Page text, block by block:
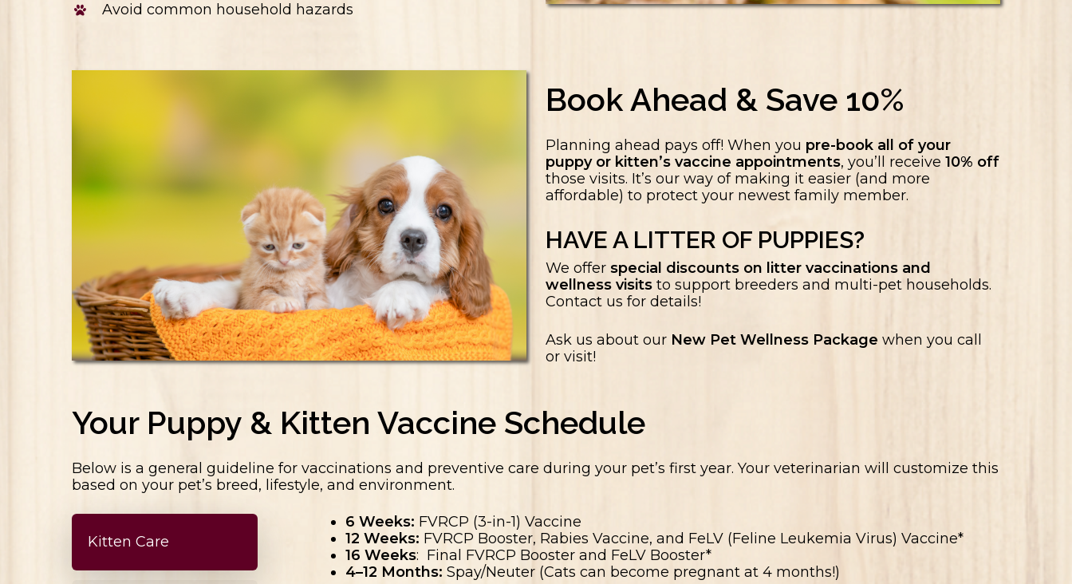
Avoid common household hazards
Book Ahead & Save 10%
Planning ahead pays off! When you pre-book all of your
puppy or kitten’s vaccine appointments, you’ll receive10% off
those visits. It’s our way of making it easier (and more
affordable) to protect your newest family member.
HAVE A LITTER OF PUPPIES?
We offerspecial discounts on litter vaccinations and
wellness visits to support breeders and multi-pet households.
Contact us for details!
Ask us about our New Pet Wellness Package when you call
or visit!
Your Puppy & Kitten Vaccine Schedule
Below is a general guideline for vaccinations and preventive care during your pet’s first year. Your veterinarian will customize this
based on your pet’s breed, lifestyle, and environment.
Kitten Care
6 Weeks: FVRCP (3-in-1) Vaccine
12 Weeks: FVRCP Booster, Rabies Vaccine, and FeLV (Feline Leukemia Virus) Vaccine*
16 Weeks: Final FVRCP Booster and FeLV Booster*
4–12 Months: Spay/Neuter (Cats can become pregnant at 4 months!)